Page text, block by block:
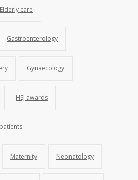
Elderly care
Gastroenterology
Gynaecology
HSJ awards
Maternity Neonatology